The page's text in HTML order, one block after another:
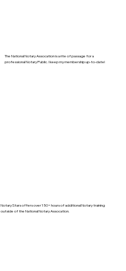
The National Notary Assocation is a rite of passage for a
professional Notary Public. I keep my membership up-to-date!
Notary Stars offers over 150+ hours of additional Notary training
outside of the National Notary Assocation.